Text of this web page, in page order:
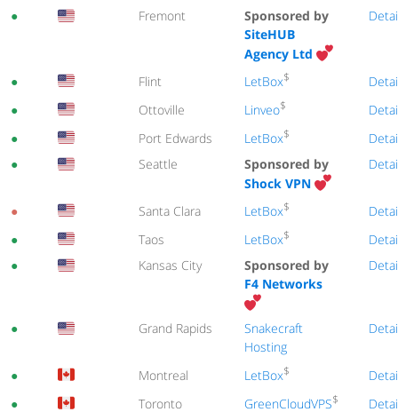
●
Fremont
Sponsored by
SiteHUB
Agency Ltd
● Flint LetBox$
●
Ottoville Linveo$
●
Port Edwards LetBox$
●
Seattle
Sponsored by
Shock VPN
● Santa Clara LetBox$
●
Taos LetBox$
●
Kansas City
Sponsored by
F4 Networks
● Grand Rapids
Snakecraft
Hosting
● Montreal LetBox$
●
Toronto GreenCloudVPS$